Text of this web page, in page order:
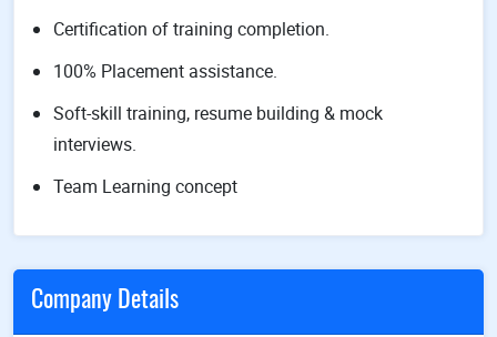
Certification of training completion.
100% Placement assistance.
Soft-skill training, resume building & mock
interviews.
Team Learning concept
Company Details